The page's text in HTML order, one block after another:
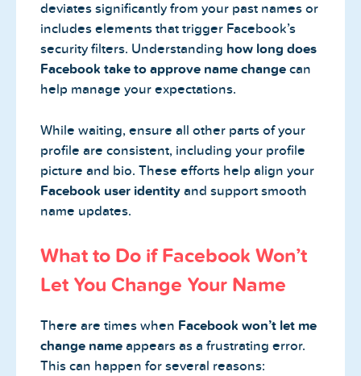
deviates significantly from your past names or
includes elements that trigger Facebook’s
security filters. Understanding how long does
Facebook take to approve name change can
help manage your expectations.
While waiting, ensure all other parts of your
profile are consistent, including your profile
picture and bio. These efforts help align your
Facebook user identity and support smooth
name updates.
What to Do if Facebook Won’t
Let You Change Your Name
There are times when Facebook won’t let me
change name appears as a frustrating error.
This can happen for several reasons: